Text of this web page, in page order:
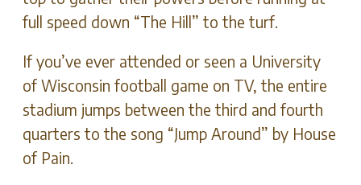
full speed down “The Hill” to the turf.
If you’ve ever attended or seen a University
of Wisconsin football game on TV, the entire
stadium jumps between the third and fourth
quarters to the song “Jump Around” by House
of Pain.